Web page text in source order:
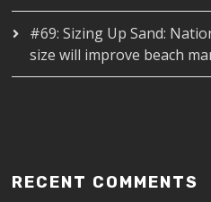
#69: Sizing Up Sand:
size will improve beach
RECENT COMMENTS